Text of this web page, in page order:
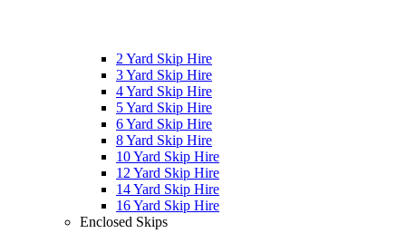
2 Yard Skip Hire
3 Yard Skip Hire
4 Yard Skip Hire
5 Yard Skip Hire
6 Yard Skip Hire
8 Yard Skip Hire
10 Yard Skip Hire
12 Yard Skip Hire
14 Yard Skip Hire
16 Yard Skip Hire
Enclosed Skips